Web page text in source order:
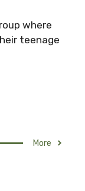
where
teenage
More